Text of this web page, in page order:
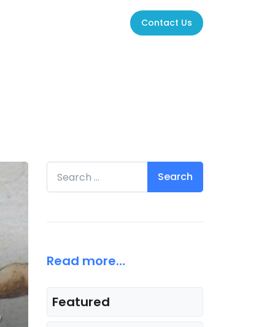
Contact Us
Search for:
Read more…
Featured